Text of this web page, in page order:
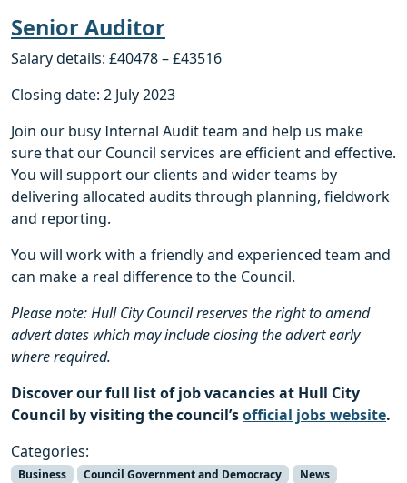
Senior Auditor
Salary details: £40478 – £43516
Closing date: 2 July 2023
Join our busy Internal Audit team and help us make
sure that our Council services are efficient and effective.
You will support our clients and wider teams by
delivering allocated audits through planning, fieldwork
and reporting.
You will work with a friendly and experienced team and
can make a real difference to the Council.
Please note: Hull City Council reserves the right to amend
advert dates which may include closing the advert early
where required.
Discover our full list of job vacancies at Hull City
Council by visiting the council’sofficial jobs website.
Categories:
Business Council Government and Democracy
News